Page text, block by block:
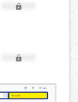
XXX,XXX
XXX,XXX